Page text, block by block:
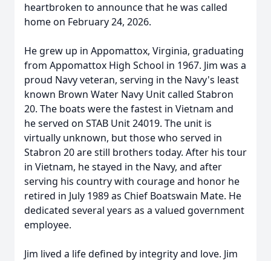
heartbroken to announce that he was called
home on February 24, 2026.
He grew up in Appomattox, Virginia, graduating
from Appomattox High School in 1967. Jim was a
proud Navy veteran, serving in the Navy's least
known Brown Water Navy Unit called Stabron
20. The boats were the fastest in Vietnam and
he served on STAB Unit 24019. The unit is
virtually unknown, but those who served in
Stabron 20 are still brothers today. After his tour
in Vietnam, he stayed in the Navy, and after
serving his country with courage and honor he
retired in July 1989 as Chief Boatswain Mate. He
dedicated several years as a valued government
employee.
Jim lived a life defined by integrity and love. Jim